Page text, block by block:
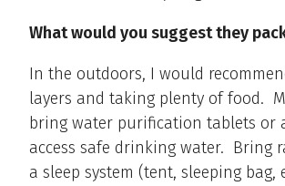
What would you suggest they
In the outdoors, I would
layers and taking plenty of food.
bring water purification tablets or
access safe drinking water. Bring
a sleep system (tent, sleeping bag,